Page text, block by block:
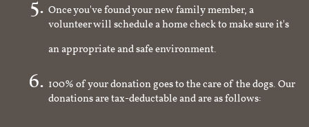
Once you've found your new family member, a
volunteer will schedule a home check to make sure it's
an appropriate and safe environment.
100% of your donation goes to the care of the dogs. Our
donations are tax-deductable and are as follows: